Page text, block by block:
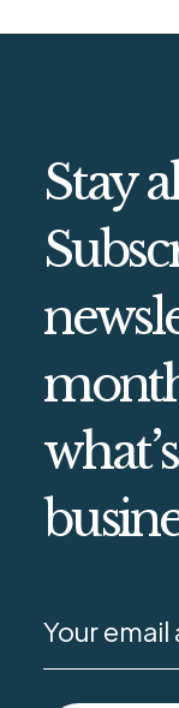
Stay